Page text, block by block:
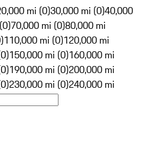
mi (0)30,000 mi (0)40,000
70,000 mi (0)80,000 mi
110,000 mi (0)120,000 mi
150,000 mi (0)160,000 mi
190,000 mi (0)200,000 mi
230,000 mi (0)240,000 mi